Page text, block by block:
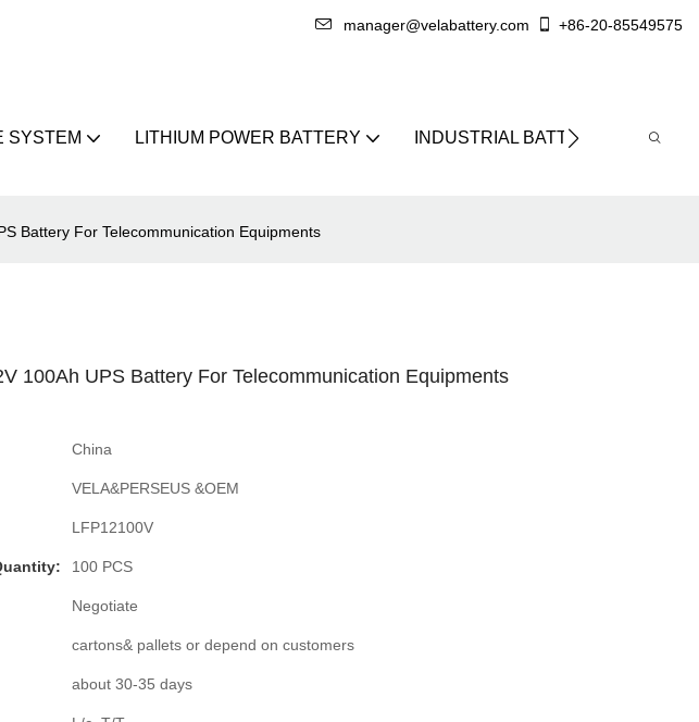
manager@velabattery.com +86-20-85549575
SYSTEM LITHIUM POWER BATTERY INDUSTRIAL BATTERY
Battery For Telecommunication Equipments
100Ah UPS Battery For Telecommunication Equipments
China
VELA&PERSEUS &OEM
LFP12100V
100 PCS
Negotiate
cartons& pallets or depend on customers
about 30-35 days